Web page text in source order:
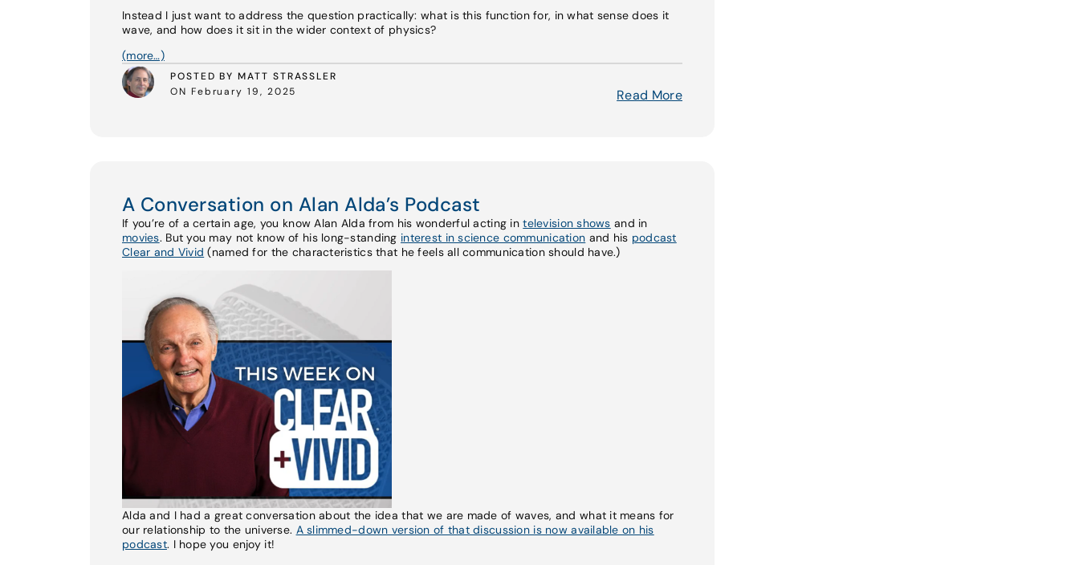
Instead I just want to address the question practically: what is this function for, in what sense does it
wave, and how does it sit in the wider context of physics?
(more…)
POSTED BY MATT STRASSLER
ON February 19, 2025
Read More
A Conversation on Alan Alda’s Podcast
If you’re of a certain age, you know Alan Alda from his wonderful acting intelevision shows and in
movies. But you may not know of his long-standing interest in science communication and his podcast
Clear and Vivid (named for the characteristics that he feels all communication should have.)
Alda and I had a great conversation about the idea that we are made of waves, and what it means for
our relationship to the universe. A slimmed-down version of that discussion is now available on his
podcast. I hope you enjoy it!